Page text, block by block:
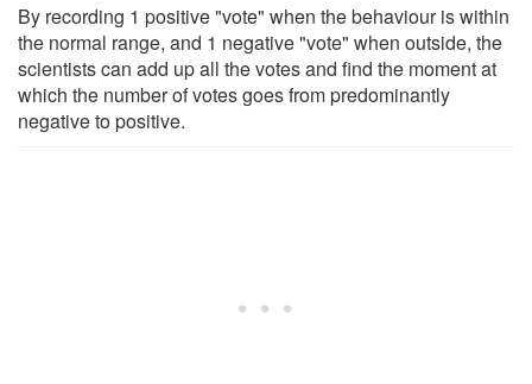
By recording 1 positive "vote" when the behaviour is within
the normal range, and 1 negative "vote" when outside, the
scientists can add up all the votes and find the moment at
which the number of votes goes from predominantly
negative to positive.